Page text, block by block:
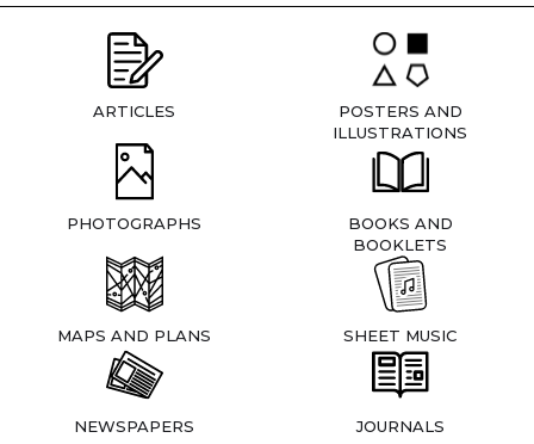
ARTICLES
POSTERS AND
ILLUSTRATIONS
PHOTOGRAPHS
BOOKS AND
BOOKLETS
MAPS AND PLANS SHEET MUSIC
NEWSPAPERS JOURNALS